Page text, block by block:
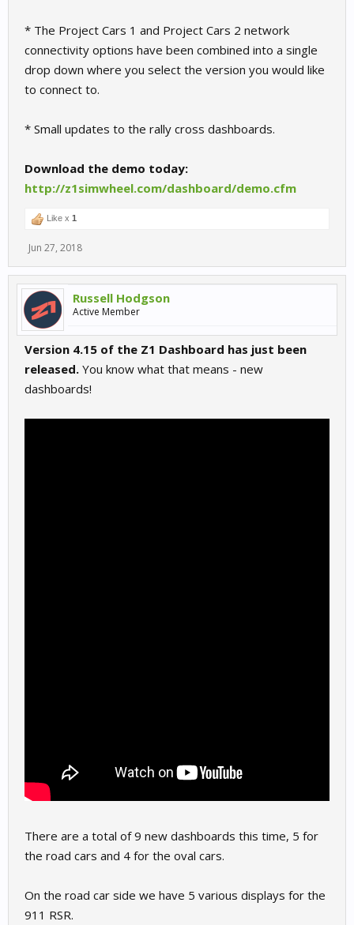
* The Project Cars 1 and Project Cars 2 network
connectivity options have been combined into a single
drop down where you select the version you would like
to connect to.
* Small updates to the rally cross dashboards.
Download the demo today:
http://z1simwheel.com/dashboard/demo.cfm
Like x 1
Jun 27, 2018
Russell Hodgson
Active Member
Version 4.15 of the Z1 Dashboard has just been
released. You know what that means - new
dashboards!
There are a total of 9 new dashboards this time, 5 for
the road cars and 4 for the oval cars.
On the road car side we have 5 various displays for the
911 RSR.